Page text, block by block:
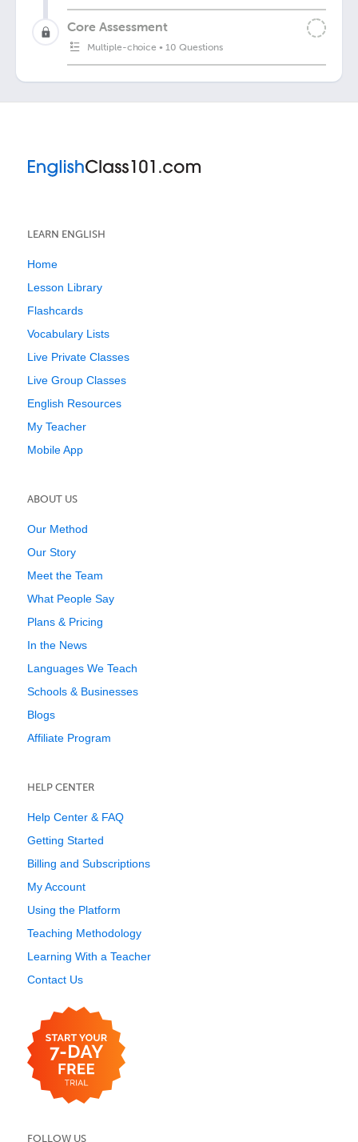
Core Assessment
Multiple-choice •10 Questions
LEARN ENGLISH
Home
Lesson Library
Flashcards
Vocabulary Lists
Live Private Classes
Live Group Classes
English Resources
My Teacher
Mobile App
ABOUT US
Our Method
Our Story
Meet the Team
What People Say
Plans & Pricing
In the News
Languages We Teach
Schools & Businesses
Blogs
Affiliate Program
HELP CENTER
Help Center & FAQ
Getting Started
Billing and Subscriptions
My Account
Using the Platform
Teaching Methodology
Learning With a Teacher
Contact Us
FOLLOW US